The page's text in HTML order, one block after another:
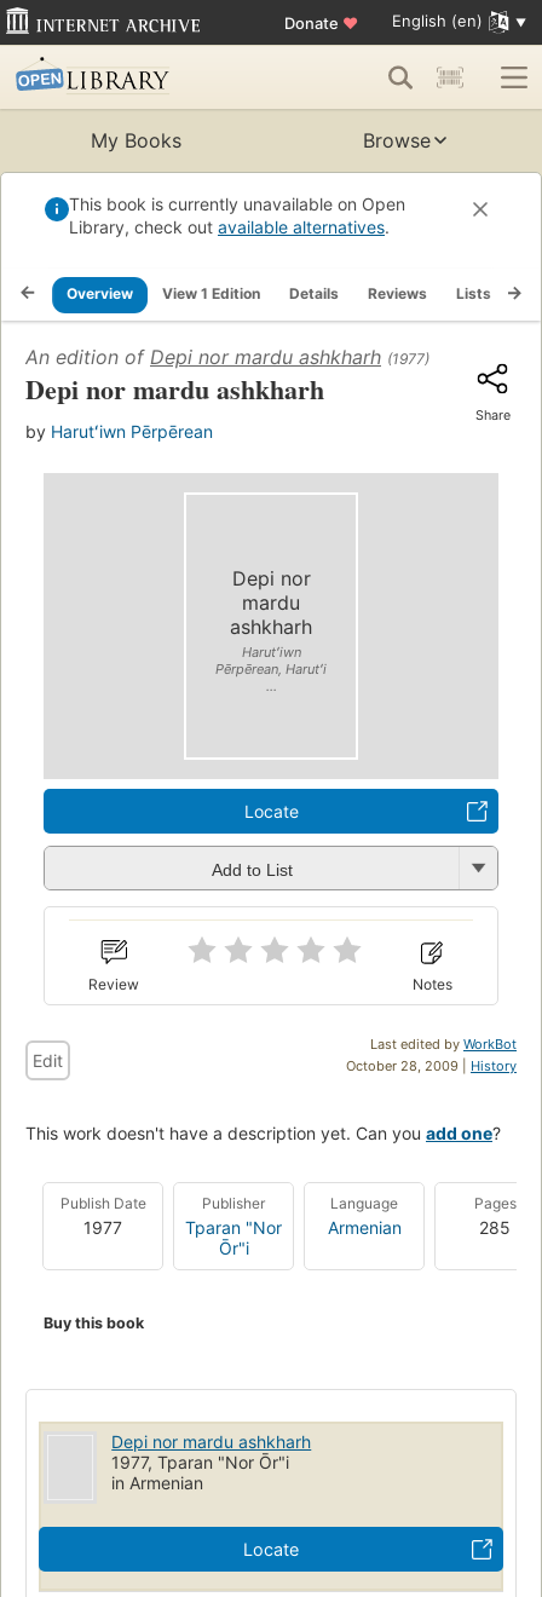
Donate ♥ English (en)
My Books Browse
This book is currently unavailable on Open
Library, check out available alternatives.
Overview View 1 Edition Details Reviews Lists
An edition of Depi nor mardu ashkharh (1977)
Depi nor mardu ashkharh
by Harutʻiwn Pērpērean
Share
Depi nor
mardu
ashkharh
Harutʻiwn
Pērpērean, Harutʻi
...
Locate
Add to List
Review Notes
Last edited by WorkBot
October 28, 2009 | History
Edit
This work doesn't have a description yet. Can you add one?
Publish Date
1977
Publisher
Tparan "Nor
Ōr"i
Language
Armenian
Pages
285
Buy this book
Depi nor mardu ashkharh
1977, Tparan "Nor Ōr"i
in Armenian
Locate